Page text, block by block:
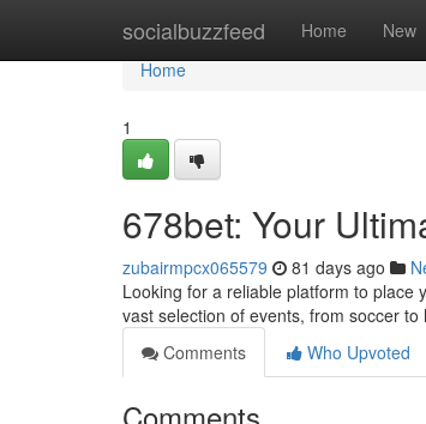
socialbuzzfeed Home New
Home
Home
1
678bet: Your
zubairmpcx065579 81 days ago
Looking for a reliable platform to place
vast selection of events, from soccer
Comments
Who Upvoted